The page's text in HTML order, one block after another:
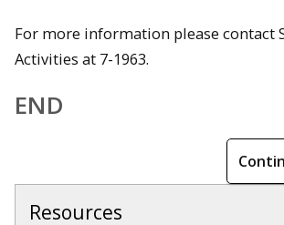
For more information please contact
Activities at 7-1963.
END
Resources